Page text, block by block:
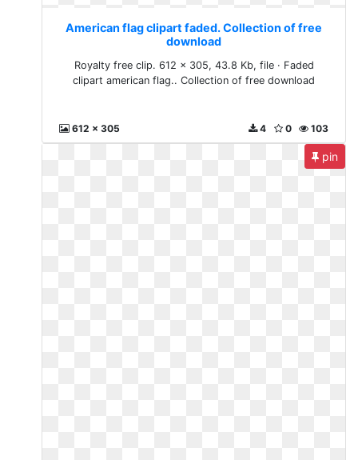
American flag clipart faded. Collection of free
download
Royalty free clip. 612 x 305, 43.8 Kb, file · Faded
clipart american flag.. Collection of free download
612 x 305 103
0
4
pin